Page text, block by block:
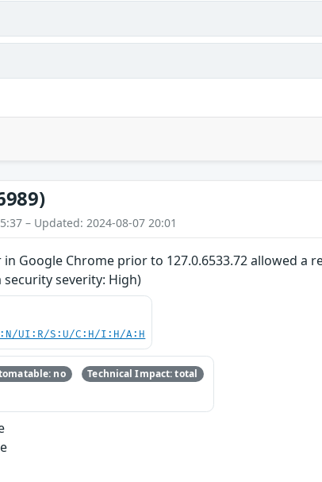
– Updated: 2024-08-07 20:01
Google Chrome prior to 127.0.6533.72 allowed
security severity: High)
UI:R/S:U/C:H/I:H/A:H
no Technical Impact: total